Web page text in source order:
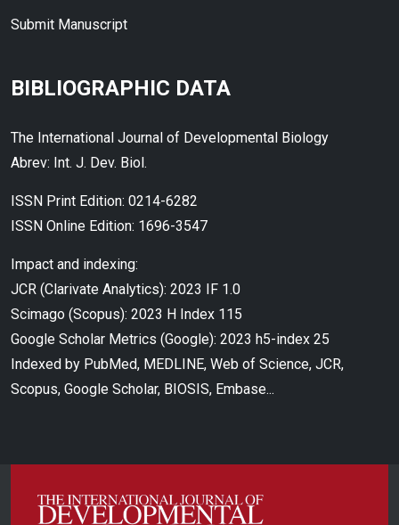
Submit Manuscript
BIBLIOGRAPHIC DATA
The International Journal of Developmental Biology
Abrev: Int. J. Dev. Biol.
ISSN Print Edition: 0214-6282
ISSN Online Edition: 1696-3547
Impact and indexing:
JCR (Clarivate Analytics): 2023 IF 1.0
Scimago (Scopus): 2023 H Index 115
Google Scholar Metrics (Google): 2023 h5-index 25
Indexed by PubMed, MEDLINE, Web of Science, JCR,
Scopus, Google Scholar, BIOSIS, Embase...